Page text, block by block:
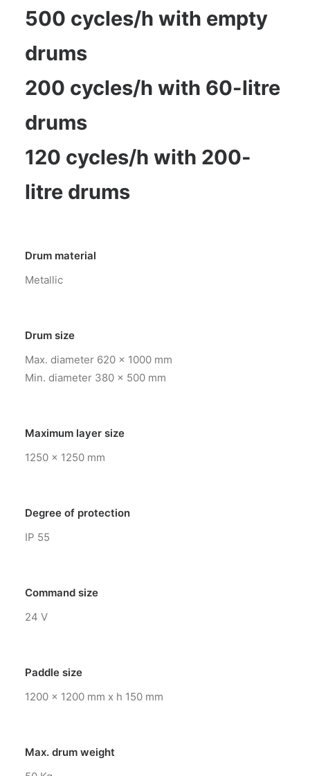
500 cycles/h with empty
drums
200 cycles/h with 60-litre
drums
120 cycles/h with 200-
litre drums
Drum material
Metallic
Drum size
Max. diameter 620 x 1000 mm
Min. diameter 380 x 500 mm
Maximum layer size
1250 x 1250 mm
Degree of protection
IP 55
Command size
24 V
Paddle size
1200 x 1200 mm x h 150 mm
Max. drum weight